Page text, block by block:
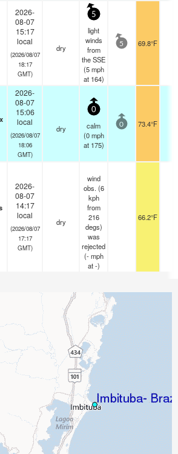
2026-
08-07
15:17
local
(2026/08/07
18:17
GMT)
dry
5
light
winds
from
the SSE
(5 mph
at 164)
5 69.8°F
2026-
08-07
15:06
local
(2026/08/07
18:06
GMT)
dry
0
calm
(0 mph
at 175)
0 73.4°F
2026-
08-07
14:17
local
(2026/08/07
17:17
GMT)
dry
wind
obs. (6
kph
from
216
degs)
was
rejected
(- mph
at -)
66.2°F